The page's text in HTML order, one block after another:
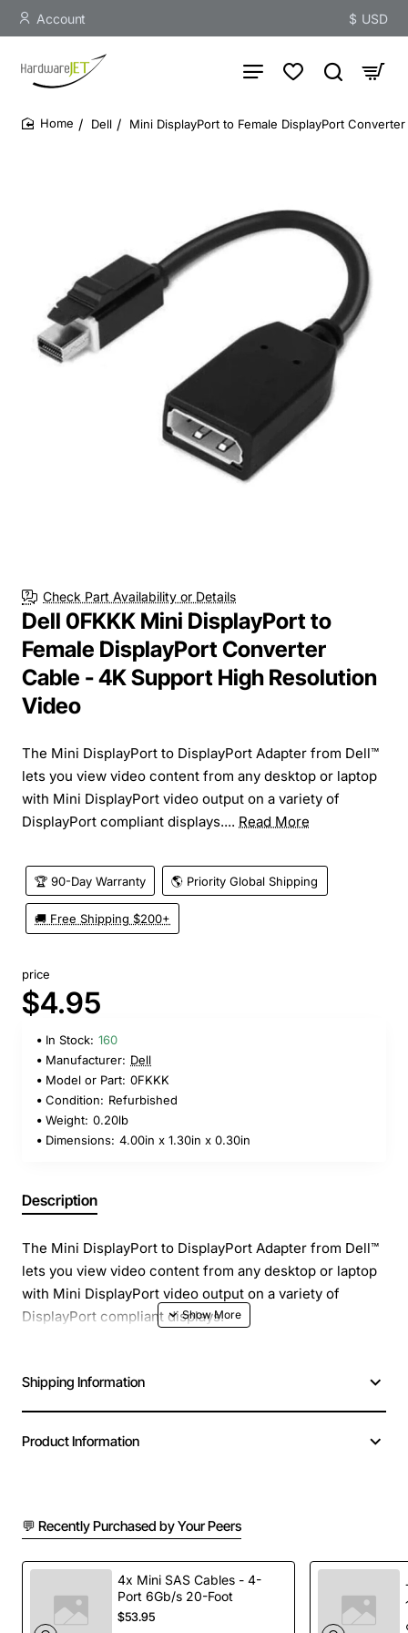
Account $ USD
Dell Mini DisplayPort to Female DisplayPort
Check Part Availability or Details
Dell 0FKKK Mini DisplayPort to
Female DisplayPort Converter
Cable - 4K Support High Resolution
Video
The Mini DisplayPort to DisplayPort Adapter from Dell™
lets you view video content from any desktop or laptop
with Mini DisplayPort video output on a variety of
DisplayPort compliant displays.... Read More
🏆 90-Day Warranty 🌎 Priority Global Shipping
🚚 Free Shipping $200+
price
$4.95
In Stock: 160
Manufacturer: Dell
Model or Part: 0FKKK
Condition: Refurbished
Weight: 0.20lb
Dimensions: 4.00in x 1.30in x 0.30in
Description
The Mini DisplayPort to DisplayPort Adapter from Dell™
lets you view video content from any desktop or laptop
with Mini DisplayPort video output on a variety of
DisplayPort compliant displays.
Shipping Information
Product Information
💬 Recently Purchased by Your Peers
4x Mini SAS Cables - 4-
Port 6Gb/s 20-Foot
$53.95